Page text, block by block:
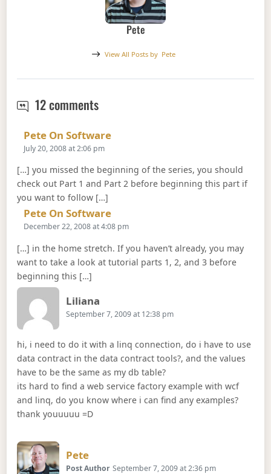
Pete
View All Posts by Pete
12 commentsWeb Services Software Factory (2
Pete On SoftwareSays:
July 20, 2008 at 2:06 pm
[…] you missed the beginning of the series, you should
check out Part 1 and Part 2 before beginning this part if
you want to follow […]
Pete On SoftwareSays:
December 22, 2008 at 4:08 pm
[…] in the home stretch. If you haven’t already, you may
want to take a look at tutorial parts 1, 2, and 3 before
beginning this […]
Liliana
September 7, 2009 at 12:38 pm
hi, i need to do it with a linq connection, do i have to use
data contract in the data contract tools?, and the values
have to be the same as my db table?
its hard to find a web service factory example with wcf
and linq, do you know where i can find any examples?
thank youuuuu =D
PeteSays:
Post Author September 7, 2009 at 2:36 pm